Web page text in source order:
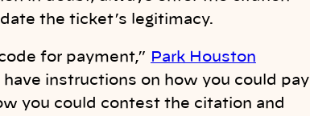
the ticket’s legitimacy.
for payment,” Park Houston
have instructions on how you could pay
you could contest the citation and